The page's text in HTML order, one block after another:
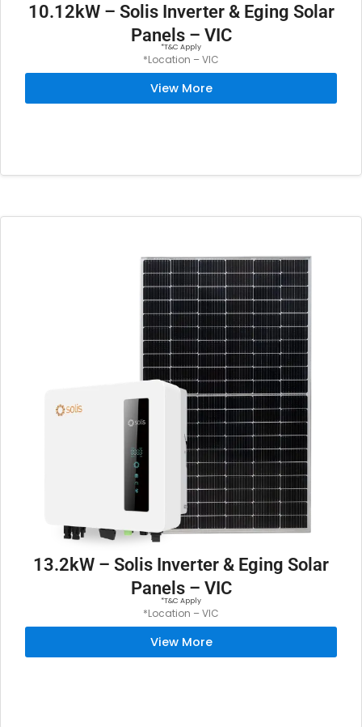
10.12kW – Solis Inverter & Eging Solar
Panels – VIC
*T&C Apply
*Location – VIC
View More
13.2kW – Solis Inverter & Eging Solar
Panels – VIC
*T&C Apply
*Location – VIC
View More